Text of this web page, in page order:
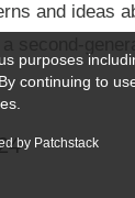
and ideas
purposes
continuing to
by Patchstack